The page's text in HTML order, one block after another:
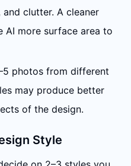
clutter. A cleaner
AI more surface area to
photos from different
may produce better
of the design.
Style